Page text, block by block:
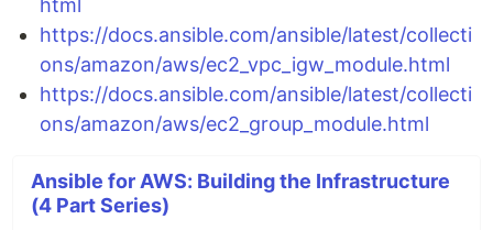
html
https://docs.ansible.com/ansible/latest/collecti
ons/amazon/aws/ec2_vpc_igw_module.html
https://docs.ansible.com/ansible/latest/collecti
ons/amazon/aws/ec2_group_module.html
Ansible for AWS: Building the Infrastructure
(4 Part Series)